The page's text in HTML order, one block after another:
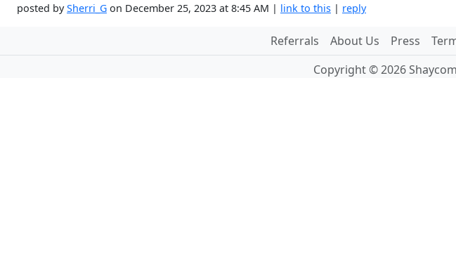
posted bySherri_G on December 25, 2023 at 8:45 AM | link to this | reply
Referrals About Us Press
Copyright © 2026